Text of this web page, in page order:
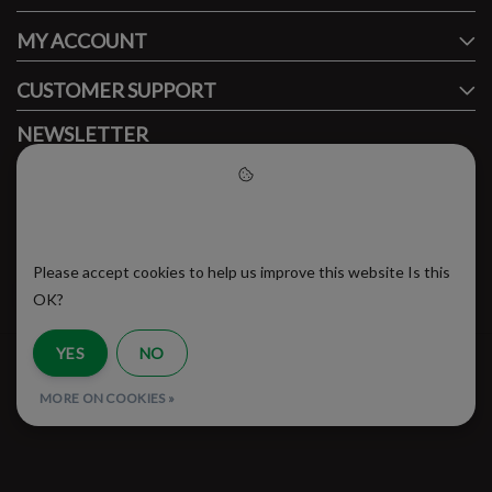
MY ACCOUNT
CUSTOMER SUPPORT
NEWSLETTER
Subscribe to our newsletter to stay updated.
SUBSCRIBE
© Copyright 2026 - Brooklyn Running Company | Realisatie
Please accept cookies to help us improve this website Is this
OK?
YES NO
MORE ON COOKIES »